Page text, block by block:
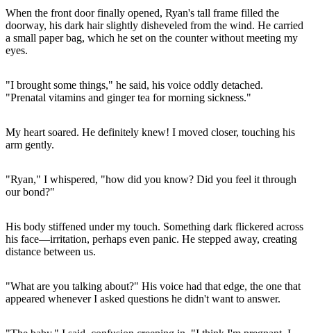
When the front door finally opened, Ryan's tall frame filled the
doorway, his dark hair slightly disheveled from the wind. He carried
a small paper bag, which he set on the counter without meeting my
eyes.
"I brought some things," he said, his voice oddly detached.
"Prenatal vitamins and ginger tea for morning sickness."
My heart soared. He definitely knew! I moved closer, touching his
arm gently.
"Ryan," I whispered, "how did you know? Did you feel it through
our bond?"
His body stiffened under my touch. Something dark flickered across
his face—irritation, perhaps even panic. He stepped away, creating
distance between us.
"What are you talking about?" His voice had that edge, the one that
appeared whenever I asked questions he didn't want to answer.